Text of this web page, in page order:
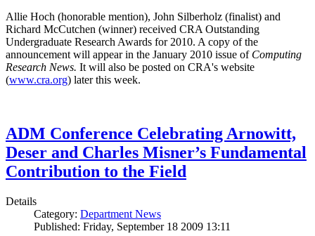
Allie Hoch (honorable mention), John Silberholz (finalist) and
Richard McCutchen (winner) received CRA Outstanding
Undergraduate Research Awards for 2010. A copy of the
announcement will appear in the January 2010 issue of Computing
Research News. It will also be posted on CRA's website
(www.cra.org) later this week.
ADM Conference Celebrating Arnowitt,
Deser and Charles Misner’s Fundamental
Contribution to the Field
Details
Category: Department News
Published: Friday, September 18 2009 13:11